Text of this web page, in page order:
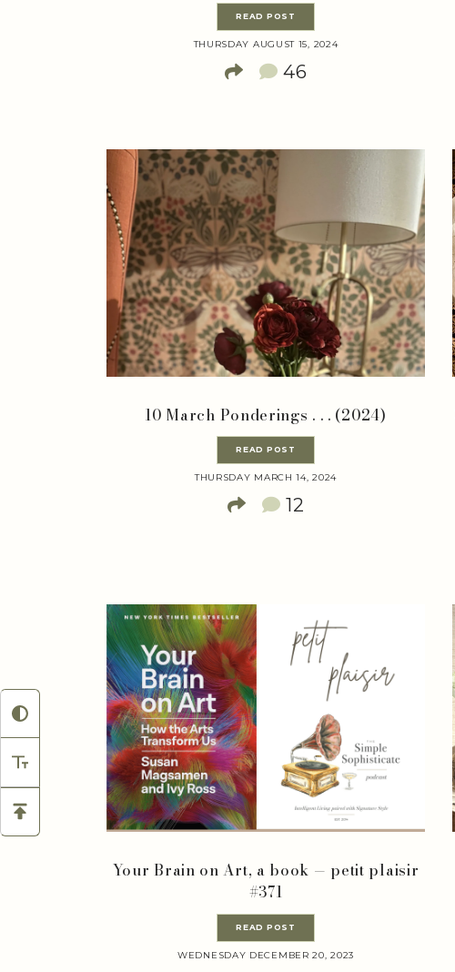
READ POST
THURSDAY AUGUST 15, 2024
46
10 March Ponderings . . . (2024)
READ POST
THURSDAY MARCH 14, 2024
12
Your Brain on Art, a book — petit plaisir
#371
READ POST
WEDNESDAY DECEMBER 20, 2023